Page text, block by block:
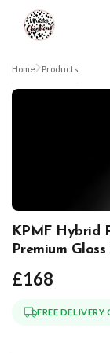
Skip to content
Home Products
KPMF Hybrid
Premium
£168
FREE DELIVERY